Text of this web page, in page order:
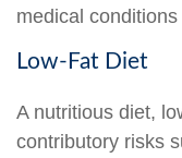
medical
Low-Fat Diet
A nutritious diet,
contributory risks